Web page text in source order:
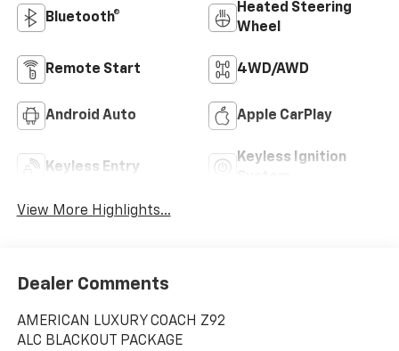
Bluetooth®
Heated Steering
Wheel
Remote Start 4WD/AWD
Android Auto Apple CarPlay
Keyless Entry
Keyless Ignition
View More Highlights...
Dealer Comments
AMERICAN LUXURY COACH Z92
ALC BLACKOUT PACKAGE